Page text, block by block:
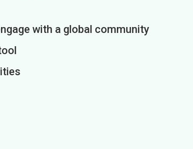
with a global community